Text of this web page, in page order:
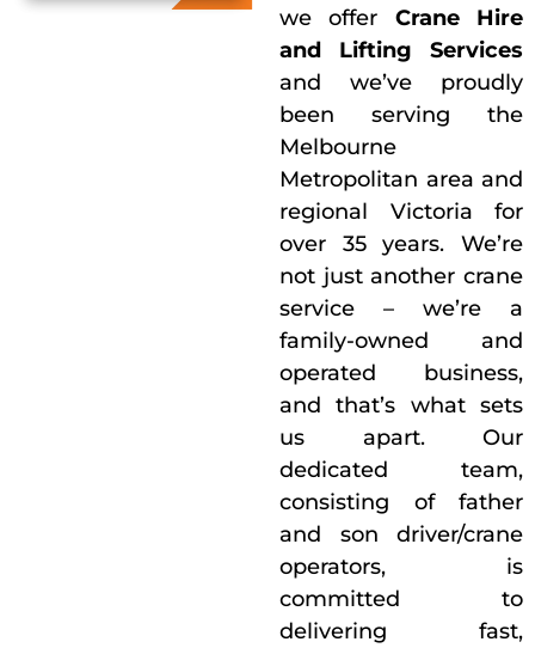
we offer Crane Hire
and Lifting Services
and we’ve proudly
been serving the
Melbourne
Metropolitan area and
regional Victoria for
over 35 years. We’re
not just another crane
service – we’re a
family-owned and
operated business,
and that’s what sets
us apart. Our
dedicated team,
consisting of father
and son driver/crane
operators, is
committed to
delivering fast,